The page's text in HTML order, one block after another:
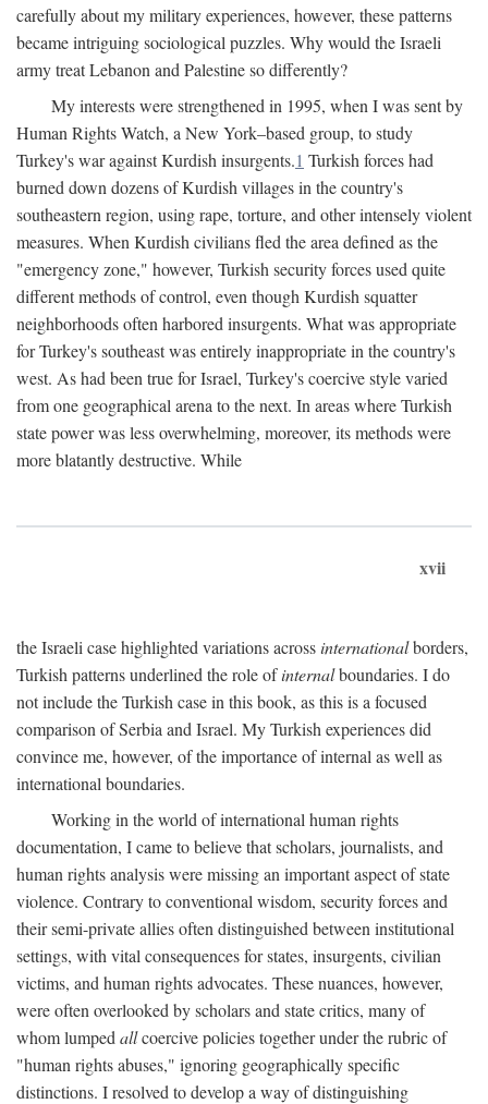
carefully about my military experiences, however, these patterns
became intriguing sociological puzzles. Why would the Israeli
army treat Lebanon and Palestine so differently?
My interests were strengthened in 1995, when I was sent by
Human Rights Watch, a New York–based group, to study
Turkey's war against Kurdish insurgents.1 Turkish forces had
burned down dozens of Kurdish villages in the country's
southeastern region, using rape, torture, and other intensely violent
measures. When Kurdish civilians fled the area defined as the
"emergency zone," however, Turkish security forces used quite
different methods of control, even though Kurdish squatter
neighborhoods often harbored insurgents. What was appropriate
for Turkey's southeast was entirely inappropriate in the country's
west. As had been true for Israel, Turkey's coercive style varied
from one geographical arena to the next. In areas where Turkish
state power was less overwhelming, moreover, its methods were
more blatantly destructive. While
xvii
the Israeli case highlighted variations acrossinternationalborders,
Turkish patterns underlined the role ofinternalboundaries. I do
not include the Turkish case in this book, as this is a focused
comparison of Serbia and Israel. My Turkish experiences did
convince me, however, of the importance of internal as well as
international boundaries.
Working in the world of international human rights
documentation, I came to believe that scholars, journalists, and
human rights analysis were missing an important aspect of state
violence. Contrary to conventional wisdom, security forces and
their semi-private allies often distinguished between institutional
settings, with vital consequences for states, insurgents, civilian
victims, and human rights advocates. These nuances, however,
were often overlooked by scholars and state critics, many of
whom lumped allcoercive policies together under the rubric of
"human rights abuses," ignoring geographically specific
distinctions. I resolved to develop a way of distinguishing